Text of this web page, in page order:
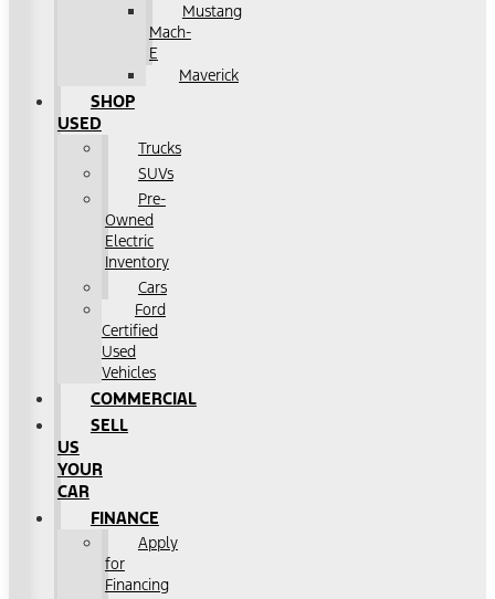
Mustang
Mach-
E
Maverick
SHOP
USED
Trucks
SUVs
Pre-
Owned
Electric
Inventory
Cars
Ford
Certified
Used
Vehicles
COMMERCIAL
SELL
US
YOUR
CAR
FINANCE
Apply
for
Financing